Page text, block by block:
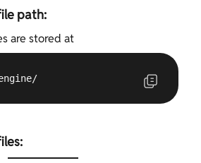
path:
are stored at